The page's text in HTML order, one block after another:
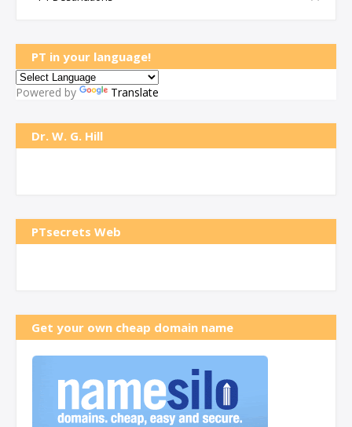
PT in your language!
Powered by Translate
Dr. W. G. Hill
PTsecrets Web
Get your own cheap domain name